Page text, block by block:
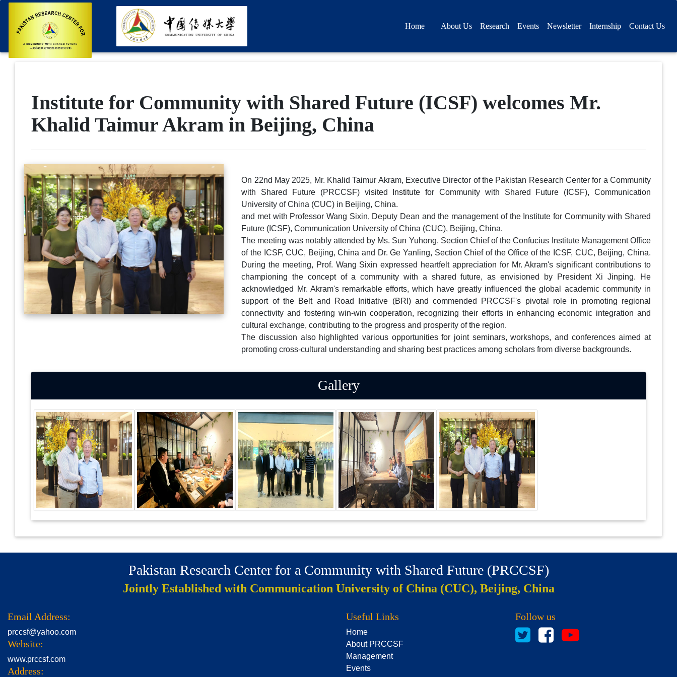
Home About Us Research Events Newsletter Internship Contact Us
Institute for Community with Shared Future (ICSF) welcomes Mr.
Khalid Taimur Akram in Beijing, China
On 22nd May 2025, Mr. Khalid Taimur Akram, Executive Director of the Pakistan Research Center for a Community
with Shared Future (PRCCSF) visited Institute for Community with Shared Future (ICSF), Communication
University of China (CUC) in Beijing, China.
and met with Professor Wang Sixin, Deputy Dean and the management of the Institute for Community with Shared
Future (ICSF), Communication University of China (CUC), Beijing, China.
The meeting was notably attended by Ms. Sun Yuhong, Section Chief of the Confucius Institute Management Office
of the ICSF, CUC, Beijing, China and Dr. Ge Yanling, Section Chief of the Office of the ICSF, CUC, Beijing, China.
During the meeting, Prof. Wang Sixin expressed heartfelt appreciation for Mr. Akram's significant contributions to
championing the concept of a community with a shared future, as envisioned by President Xi Jinping. He
acknowledged Mr. Akram's remarkable efforts, which have greatly influenced the global academic community in
support of the Belt and Road Initiative (BRI) and commended PRCCSF's pivotal role in promoting regional
connectivity and fostering win-win cooperation, recognizing their efforts in enhancing economic integration and
cultural exchange, contributing to the progress and prosperity of the region.
The discussion also highlighted various opportunities for joint seminars, workshops, and conferences aimed at
promoting cross-cultural understanding and sharing best practices among scholars from diverse backgrounds.
Gallery
Pakistan Research Center for a Community with Shared Future (PRCCSF)
Jointly Established with Communication University of China (CUC), Beijing, China
Email Address:
prccsf@yahoo.com
Website:
www.prccsf.com
Address:
Useful Links
Home
About PRCCSF
Management
Events
Follow us